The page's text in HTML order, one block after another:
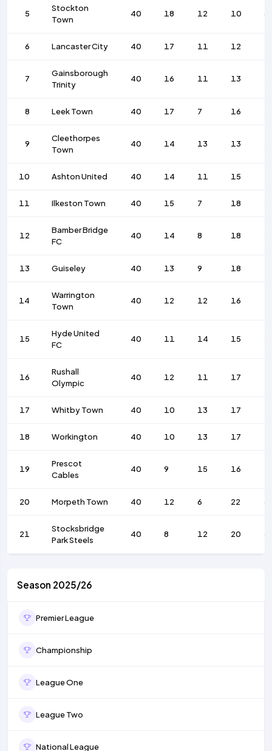
5
Stockton
Town
40 18 12 10
6 Lancaster City 40 17 11 12
7
Gainsborough
Trinity
40 16 11 13
8 Leek Town 40 17 7 16
9
Cleethorpes
Town
40 14 13 13
10 Ashton United 40 14 11 15
11 Ilkeston Town 40 15 7 18
12
Bamber Bridge
FC
40 14 8 18
13 Guiseley 40 13 9 18
14
Warrington
Town
40 12 12 16
15
Hyde United
FC
40 11 14 15
16
Rushall
Olympic
40 12 11 17
17 Whitby Town 40 10 13 17
18 Workington 40 10 13 17
19
Prescot
Cables
40 9 15 16
20 Morpeth Town 40 12 6 22
21
Stocksbridge
Park Steels
40 8 12 20
Season 2025/26
Premier League
Championship
League One
League Two
National League